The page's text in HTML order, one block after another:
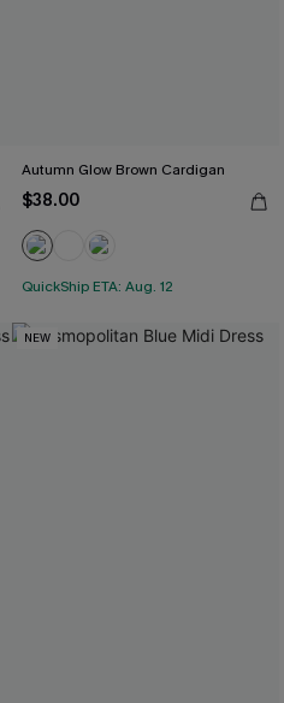
Autumn Glow Brown Cardigan
$38.00
QuickShip ETA: Aug. 12
NEW